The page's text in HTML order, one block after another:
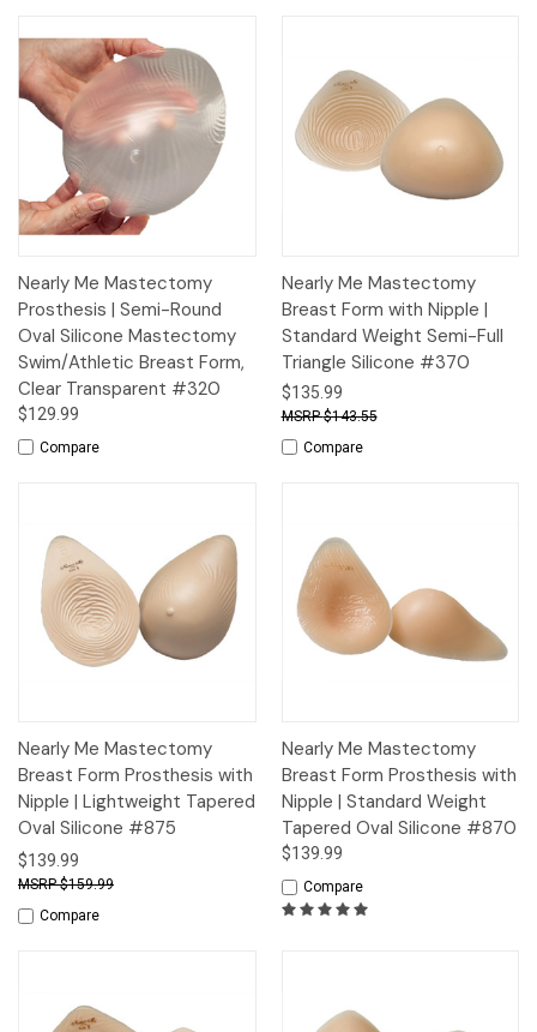
Nearly Me Mastectomy
Prosthesis | Semi-Round
Oval Silicone Mastectomy
Swim/Athletic Breast Form,
Clear Transparent #320
$129.99
Compare
Nearly Me Mastectomy
Breast Form with Nipple |
Standard Weight Semi-Full
Triangle Silicone #370
$135.99
$143.55
Compare
Nearly Me Mastectomy
Breast Form Prosthesis with
Nipple | Lightweight Tapered
Oval Silicone #875
$139.99
$159.99
Compare
Nearly Me Mastectomy
Breast Form Prosthesis with
Nipple | Standard Weight
Tapered Oval Silicone #870
$139.99
Compare